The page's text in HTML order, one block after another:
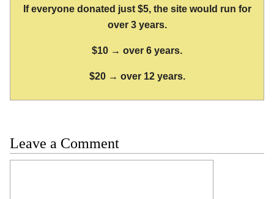
If everyone donated just $5, the site would run for
over 3 years.
$10 → over 6 years.
$20 → over 12 years.
Leave a Comment